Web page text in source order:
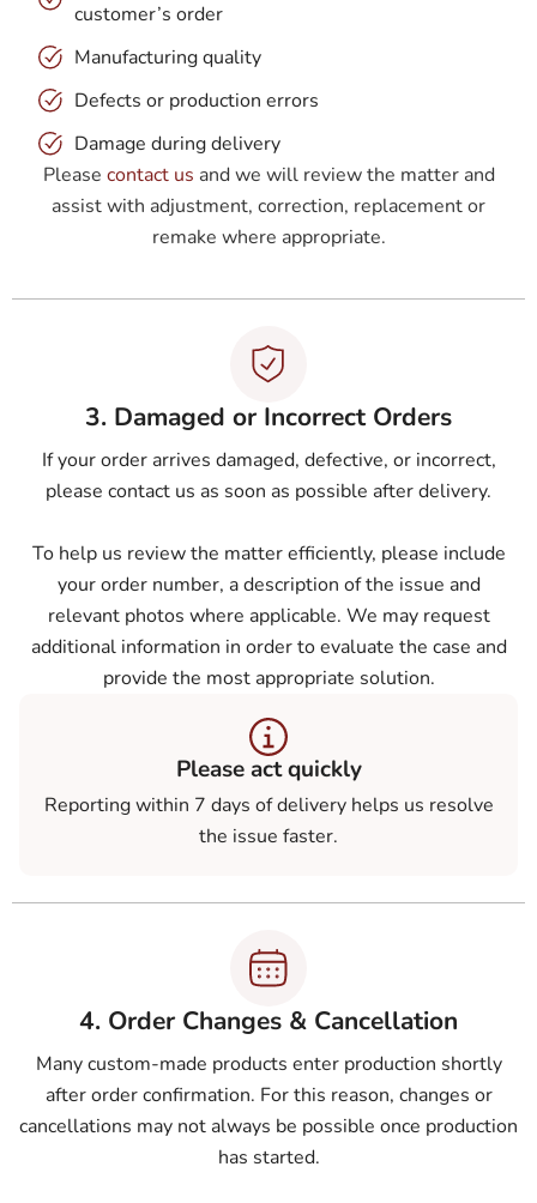
customer’s order
Manufacturing quality
Defects or production errors
Damage during delivery
Please contact us and we will review the matter and
assist with adjustment, correction, replacement or
remake where appropriate.
3. Damaged or Incorrect Orders
If your order arrives damaged, defective, or incorrect,
please contact us as soon as possible after delivery.
To help us review the matter efficiently, please include
your order number, a description of the issue and
relevant photos where applicable. We may request
additional information in order to evaluate the case and
provide the most appropriate solution.
Please act quickly
Reporting within 7 days of delivery helps us resolve
the issue faster.
4. Order Changes & Cancellation
Many custom-made products enter production shortly
after order confirmation. For this reason, changes or
cancellations may not always be possible once production
has started.